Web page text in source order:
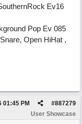
Ev16
Pop Ev 085
Open HiHat ,
#887279
01:45 PM
User Showcase